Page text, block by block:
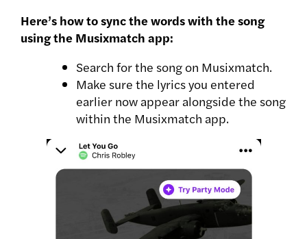
Here’s how to sync the words with the song
using the Musixmatch app:
Search for the song on Musixmatch.
Make sure the lyrics you entered
earlier now appear alongside the song
within the Musixmatch app.